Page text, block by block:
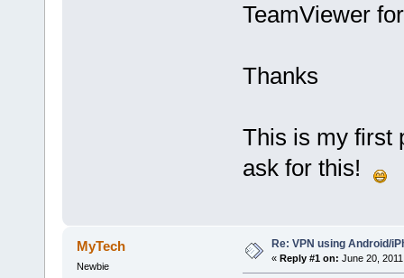
TeamViewer
Thanks
This is my first
ask for this!
MyTech
Newbie
Re: VPN using Android/
« Reply #1 on: June 20,